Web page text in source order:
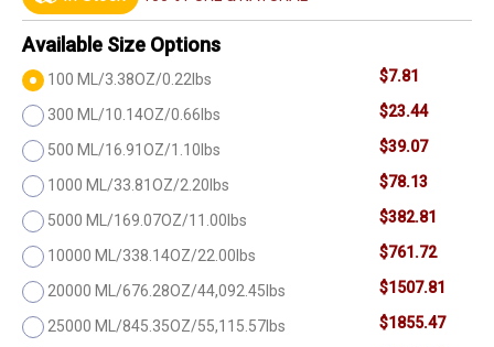
Available Size Options
100 ML/3.38OZ/0.22lbs $7.81
300 ML/10.14OZ/0.66lbs $23.44
500 ML/16.91OZ/1.10lbs $39.07
1000 ML/33.81OZ/2.20lbs $78.13
5000 ML/169.07OZ/11.00lbs $382.81
10000 ML/338.14OZ/22.00lbs $761.72
20000 ML/676.28OZ/44,092.45lbs $1507.81
25000 ML/845.35OZ/55,115.57lbs $1855.47